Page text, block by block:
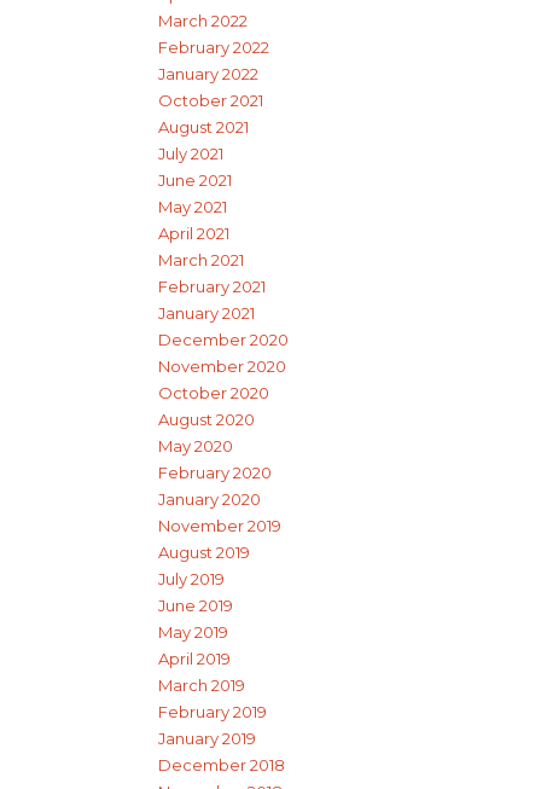
March 2022
February 2022
January 2022
October 2021
August 2021
July 2021
June 2021
May 2021
April 2021
March 2021
February 2021
January 2021
December 2020
November 2020
October 2020
August 2020
May 2020
February 2020
January 2020
November 2019
August 2019
July 2019
June 2019
May 2019
April 2019
March 2019
February 2019
January 2019
December 2018